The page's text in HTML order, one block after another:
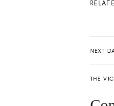
NEXT
THE